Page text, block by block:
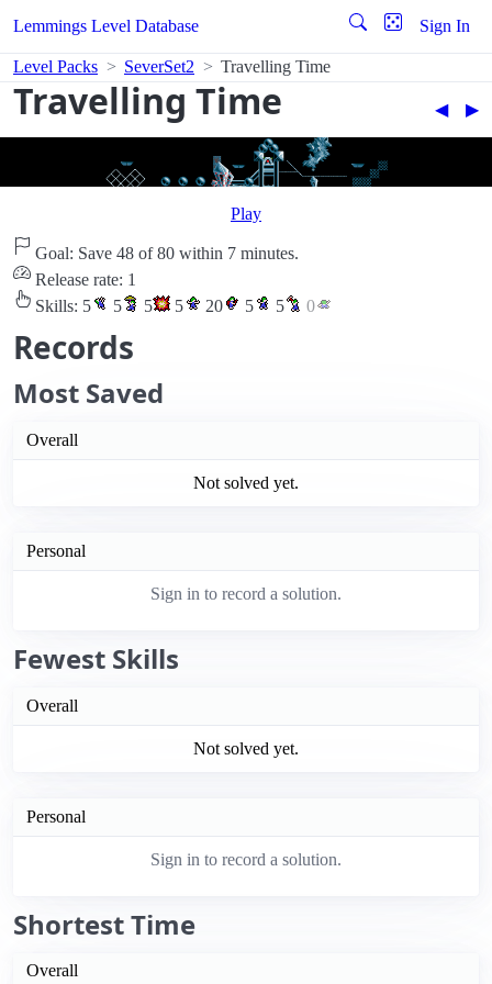
Lemmings Level Database Sign In
Level Packs SeverSet2 Travelling Time
Travelling Time ◀︎ ▶︎
Play
Goal: Save 48 of 80 within 7 minutes.
Release rate: 1
Skills: 5 5 5 5 20 5 5 0
Records
Most Saved
Overall
Not solved yet.
Personal
Sign in to record a solution.
Fewest Skills
Overall
Not solved yet.
Personal
Sign in to record a solution.
Shortest Time
Overall